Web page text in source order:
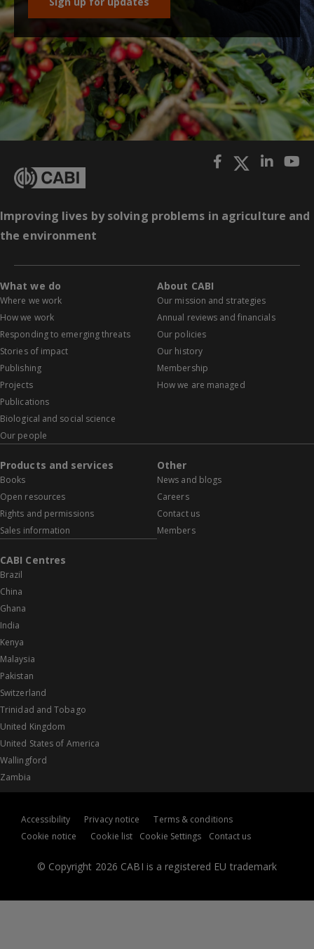
Improving lives by solving problems in agriculture and
the environment
What we do
Where we work
How we work
Responding to emerging threats
Stories of impact
Publishing
Projects
Publications
Biological and social science
Our people
About CABI
Our mission and strategies
Annual reviews and financials
Our policies
Our history
Membership
How we are managed
Products and services
Books
Open resources
Rights and permissions
Sales information
Other
News and blogs
Careers
Contact us
Members
CABI Centres
Brazil
China
Ghana
India
Kenya
Malaysia
Pakistan
Switzerland
Trinidad and Tobago
United Kingdom
United States of America
Wallingford
Zambia
© Copyright 2026 CABI is a registered EU trademark
Accessibility Privacy notice
Terms & conditions
Cookie notice
Cookie list Cookie Settings Contact us